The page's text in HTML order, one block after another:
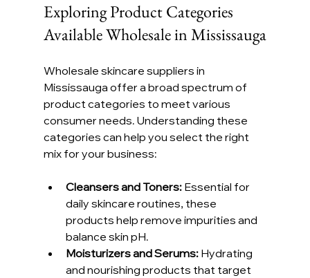
Exploring Product Categories
Available Wholesale in Mississauga
Wholesale skincare suppliers in
Mississauga offer a broad spectrum of
product categories to meet various
consumer needs. Understanding these
categories can help you select the right
mix for your business:
Cleansers and Toners: Essential for
daily skincare routines, these
products help remove impurities and
balance skin pH.
Moisturizers and Serums: Hydrating
and nourishing products that target